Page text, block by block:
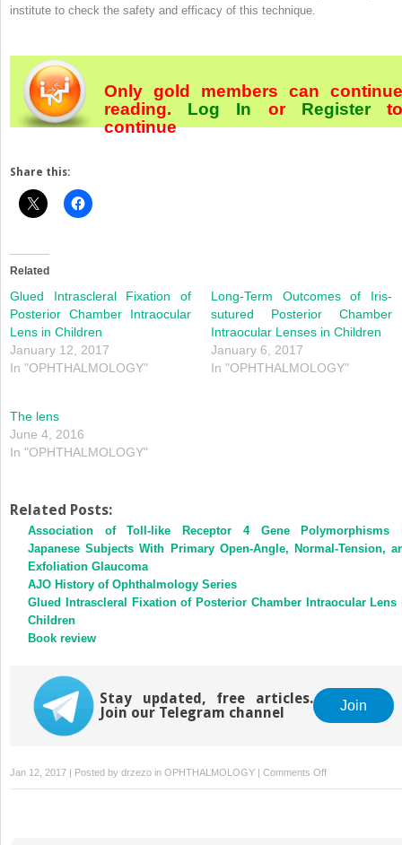
institute to check the safety and efficacy of this technique.
Only gold members can continue
reading. Log In orRegister
continue
Share this:
Related
Glued Intrascleral Fixation of
Posterior Chamber Intraocular
Lens in Children
January 12, 2017
In "OPHTHALMOLOGY"
Long-Term Outcomes of Iris-
sutured Posterior Chamber
Intraocular Lenses in Children
January 6, 2017
In "OPHTHALMOLOGY"
The lens
June 4, 2016
In "OPHTHALMOLOGY"
Related Posts:
Association of Toll-like Receptor 4 Gene Polymorphisms
Japanese Subjects With Primary Open-Angle, Normal-Tension,
Exfoliation Glaucoma
AJO History of Ophthalmology Series
Glued Intrascleral Fixation of Posterior Chamber Intraocular Lens
Children
Book review
Stay updated, free articles.
Join our Telegram channel
Join
Jan 12, 2017 | Posted by drzezo in OPHTHALMOLOGY | Comments Offon
Reply